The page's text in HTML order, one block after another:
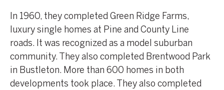
In 1960, they completed Green Ridge Farms,
luxury single homes at Pine and County Line
roads. It was recognized as a model suburban
community. They also completed Brentwood Park
in Bustleton. More than 600 homes in both
developments took place. They also completed